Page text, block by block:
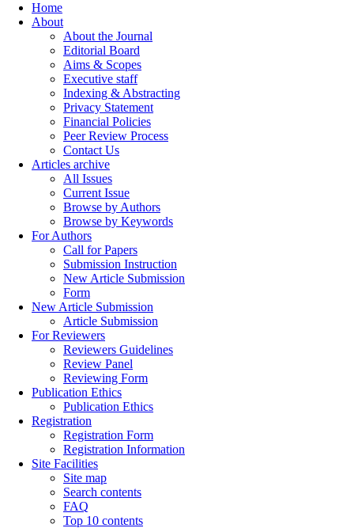
Home
About
About the Journal
Editorial Board
Aims & Scopes
Executive staff
Indexing & Abstracting
Privacy Statement
Financial Policies
Peer Review Process
Contact Us
Articles archive
All Issues
Current Issue
Browse by Authors
Browse by Keywords
For Authors
Call for Papers
Submission Instruction
New Article Submission
Form
New Article Submission
Article Submission
For Reviewers
Reviewers Guidelines
Review Panel
Reviewing Form
Publication Ethics
Publication Ethics
Registration
Registration Form
Registration Information
Site Facilities
Site map
Search contents
FAQ
Top 10 contents